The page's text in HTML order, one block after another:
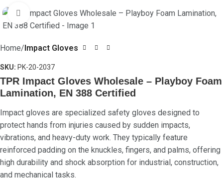
Click to enlarge
Home Impact Gloves
SKU: PK-20-2037
TPR Impact Gloves Wholesale – Playboy Foam
Lamination, EN 388 Certified
Impact gloves are specialized safety gloves designed to
protect hands from injuries caused by sudden impacts,
vibrations, and heavy-duty work. They typically feature
reinforced padding on the knuckles, fingers, and palms, offering
high durability and shock absorption for industrial, construction,
and mechanical tasks.